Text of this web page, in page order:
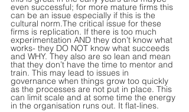
even successful; for more mature firms this
can be an issue especially if this is the
cultural norm.The critical issue for these
firms is replication. If there is too much
experimentation AND they don’t know what
works- they DO NOT know what succeeds
and WHY. They also are so lean and mean
that they don’t have the time to mentor and
train. This may lead to issues in
governance when things grow too quickly
as the processes are not put in place. This
can limit scale and at some time the energy
in the organisation runs out. It flat-lines.